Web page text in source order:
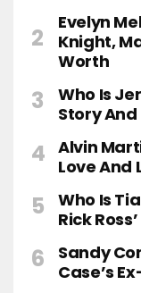
Evelyn
Knight,
Worth
Who Is
Story
Alvin
Love And
Who Is
Rick
Sandy
Case’s